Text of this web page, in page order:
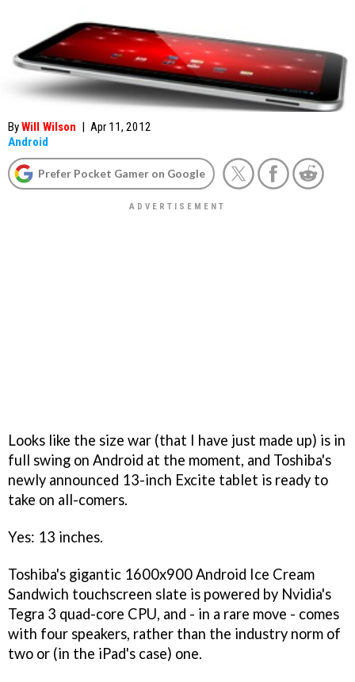
ByWill Wilson | Apr 11, 2012
Android
Prefer Pocket Gamer on Google
Looks like the size war (that I have just made up) is in
full swing on Android at the moment, and Toshiba's
newly announced 13-inch Excite tablet is ready to
take on all-comers.
Yes: 13 inches.
Toshiba's gigantic 1600x900 Android Ice Cream
Sandwich touchscreen slate is powered by Nvidia's
Tegra 3 quad-core CPU, and - in a rare move - comes
with four speakers, rather than the industry norm of
two or (in the iPad's case) one.